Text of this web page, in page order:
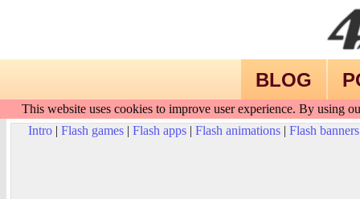
BLOG
This website uses cookies to improve user experience. By using
Intro| Flash games| Flash apps| Flash animations| Flash banners